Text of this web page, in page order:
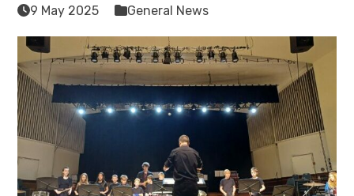
9 May 2025 General News